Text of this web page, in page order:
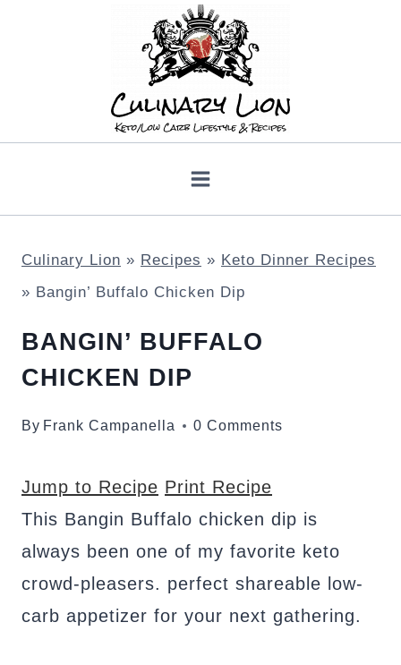
Culinary Lion » Recipes » Keto Dinner Recipes
» Bangin’ Buffalo Chicken Dip
BANGIN’ BUFFALO
CHICKEN DIP
By Frank Campanella 0 Comments
Jump to Recipe Print Recipe
This Bangin Buffalo chicken dip is
always been one of my favorite keto
crowd-pleasers. perfect shareable low-
carb appetizer for your next gathering.